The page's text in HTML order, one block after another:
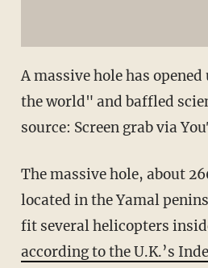
A massive hole has
the world" and baffled
source: Screen grab via
The massive hole, about
located in the Yamal
fit several helicopters
according to the U.K.’s